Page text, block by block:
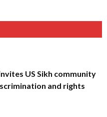
US Sikh community
and rights